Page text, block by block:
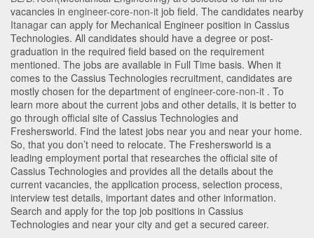
vacancies in engineer-core-non-it job field. The candidates nearby
Itanagar can apply for Mechanical Engineer position in Cassius
Technologies. All candidates should have a degree or post-
graduation in the required field based on the requirement
mentioned. The jobs are available in Full Time basis. When it
comes to the Cassius Technologies recruitment, candidates are
mostly chosen for the department of engineer-core-non-it . To
learn more about the current jobs and other details, it is better to
go through official site of Cassius Technologies and
Freshersworld. Find the latest jobs near you and near your home.
So, that you don’t need to relocate. The Freshersworld is a
leading employment portal that researches the official site of
Cassius Technologies and provides all the details about the
current vacancies, the application process, selection process,
interview test details, important dates and other information.
Search and apply for the top job positions in Cassius
Technologies and near your city and get a secured career.